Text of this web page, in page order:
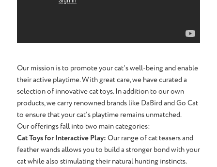
Our mission is to promote your cat's well-being and enable
their active playtime. With great care, we have curated a
selection of innovative cat toys. In addition to our own
products, we carry renowned brands like DaBird and Go Cat
to ensure that your cat's playtime remains unmatched.
Our offerings fall into two main categories:
Cat Toys for Interactive Play: Our range of cat teasers and
feather wands allows you to build a stronger bond with your
cat while also stimulating their natural hunting instincts.